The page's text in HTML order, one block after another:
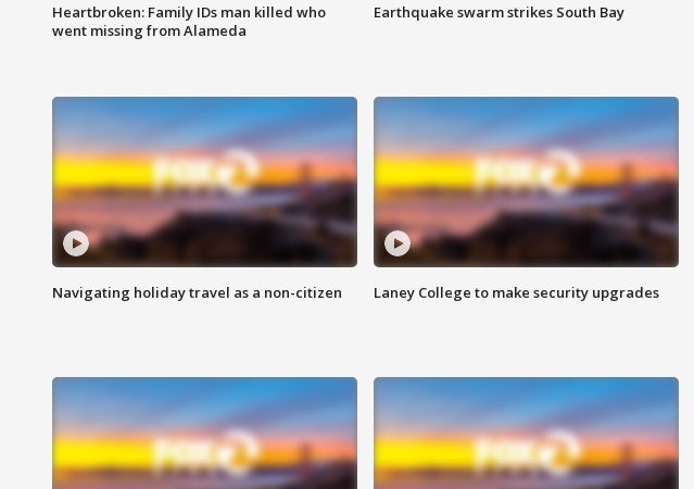
Heartbroken: Family IDs man killed who
went missing from Alameda
Earthquake swarm strikes South Bay
Navigating holiday travel as a non-citizen Laney College to make security upgrades